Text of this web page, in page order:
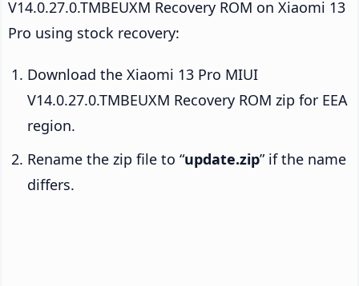
V14.0.27.0.TMBEUXM Recovery ROM on Xiaomi 13
Pro using stock recovery:
Download the Xiaomi 13 Pro MIUI
V14.0.27.0.TMBEUXM Recovery ROM zip for EEA
region.
Rename the zip file to “update.zip” if the name
differs.